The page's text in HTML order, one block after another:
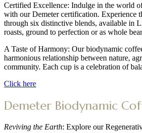
Certified Excellence: Indulge in the world
with our Demeter certification. Experience
through six distinctive blends, available in
roasts, ground to perfection or as whole
A Taste of Harmony: Our biodynamic
harmonious relationship between nature,
community. Each cup is a celebration of
Click here
Demeter Biodynamic
Reviving the Earth: Explore our